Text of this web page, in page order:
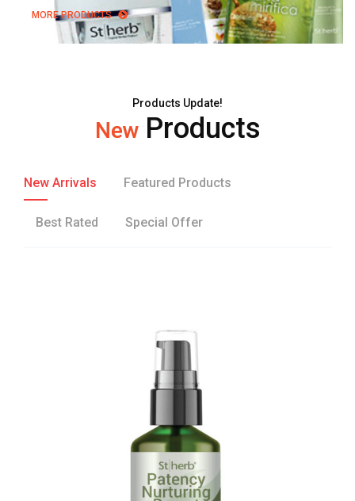
MORE PRODUCTS
Products Update!
New Products
New Arrivals Featured Products
Best Rated Special Offer